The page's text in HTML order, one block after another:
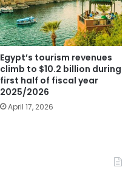
Egypt’s tourism revenues
climb to $10.2 billion during
first half of fiscal year
2025/2026
April 17, 2026